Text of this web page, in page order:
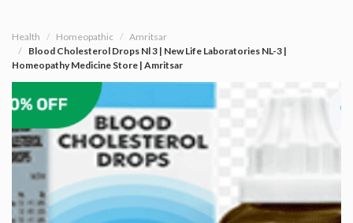
Health Homeopathic
Amritsar
Blood Cholesterol Drops Nl 3 | New Life Laboratories NL-3 |
Homeopathy Medicine Store | Amritsar